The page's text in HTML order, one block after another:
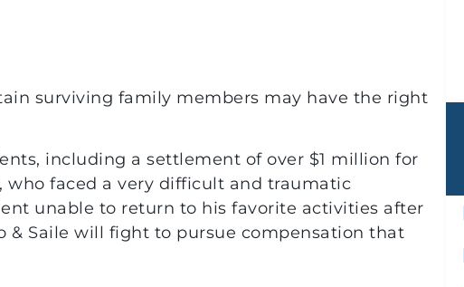
surviving family members may have the right
including a settlement of over $1 million for
faced a very difficult and traumatic
unable to return to his favorite activities after
& Saile will fight to pursue compensation that